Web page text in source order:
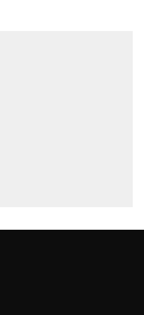
database